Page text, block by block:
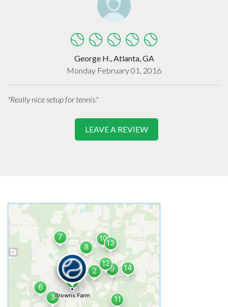
George H., Atlanta, GA
Monday February 01, 2016
"Really nice setup for tennis."
LEAVE A REVIEW